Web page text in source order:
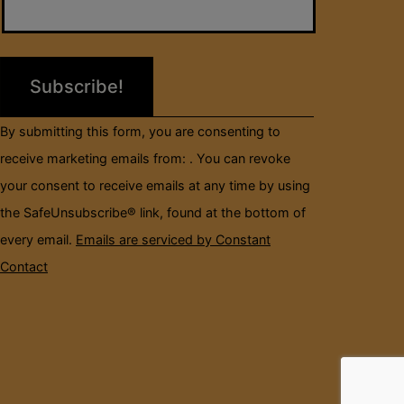
Please
field
By submitting this form, you are consenting to
receive marketing emails from: . You can revoke
your consent to receive emails at any time by using
the SafeUnsubscribe® link, found at the bottom of
every email. Emails are serviced by Constant
Contact